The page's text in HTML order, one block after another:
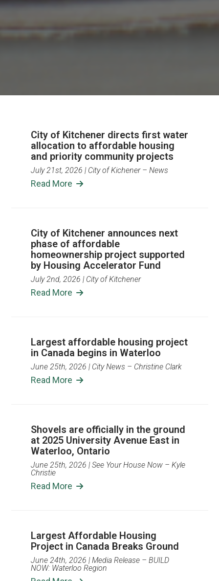
City of Kitchener directs first water
allocation to affordable housing
and priority community projects
July 21st, 2026 | City of Kichener – News
Read More
City of Kitchener announces next
phase of affordable
homeownership project supported
by Housing Accelerator Fund
July 2nd, 2026 | City of Kitchener
Read More
Largest affordable housing project
in Canada begins in Waterloo
June 25th, 2026 | City News – Christine Clark
Read More
Shovels are officially in the ground
at 2025 University Avenue East in
Waterloo, Ontario
June 25th, 2026 | See Your House Now – Kyle
Christie
Read More
Largest Affordable Housing
Project in Canada Breaks Ground
June 24th, 2026 | Media Release – BUILD
NOW: Waterloo Region